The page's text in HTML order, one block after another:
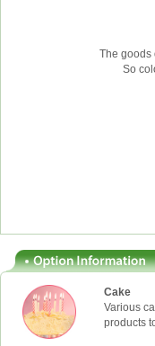
The goods
So
Cake
Various
products